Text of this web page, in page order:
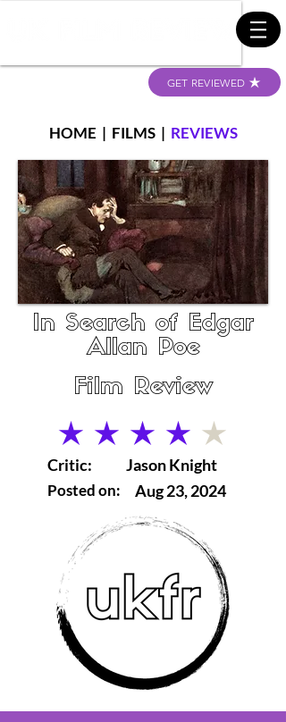
GET REVIEWED
HOME | FILMS| REVIEWS
In Search of Edgar
Allan Poe
Film Review
average rating is 4 out of 5
Critic:
Posted on:
Jason Knight
Aug 23, 2024